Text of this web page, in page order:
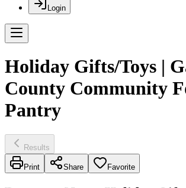
Login
Holiday Gifts/Toys |
County Community
Pantry
Results
Print Share Favorite